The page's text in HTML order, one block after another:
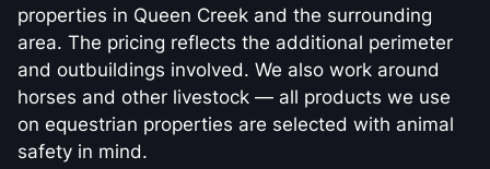
properties in Queen Creek and the surrounding
area. The pricing reflects the additional perimeter
and outbuildings involved. We also work around
horses and other livestock — all products we use
on equestrian properties are selected with animal
safety in mind.